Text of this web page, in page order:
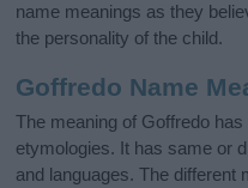
name meanings as they
the personality of the child.
Goffredo Name
The meaning of Goffredo
etymologies. It has same or
and languages. The different